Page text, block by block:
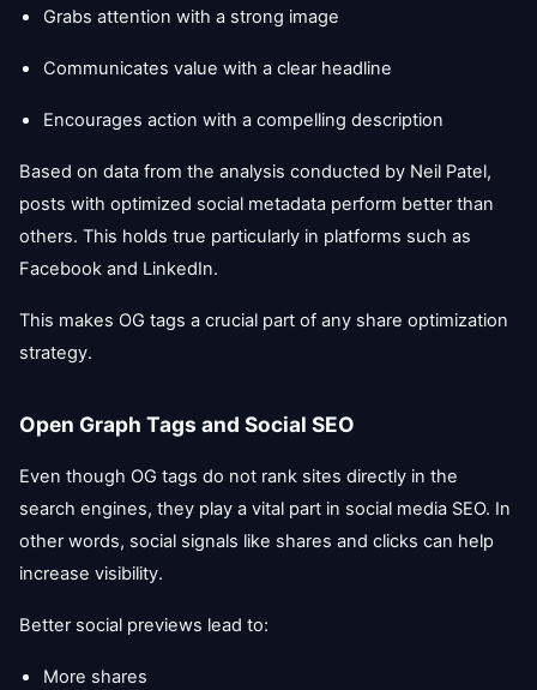
Grabs attention with a strong image
Communicates value with a clear headline
Encourages action with a compelling description
Based on data from the analysis conducted by Neil Patel,
posts with optimized social metadata perform better than
others. This holds true particularly in platforms such as
Facebook and LinkedIn.
This makes OG tags a crucial part of any share optimization
strategy.
Open Graph Tags and Social SEO
Even though OG tags do not rank sites directly in the
search engines, they play a vital part in social media SEO. In
other words, social signals like shares and clicks can help
increase visibility.
Better social previews lead to:
More shares